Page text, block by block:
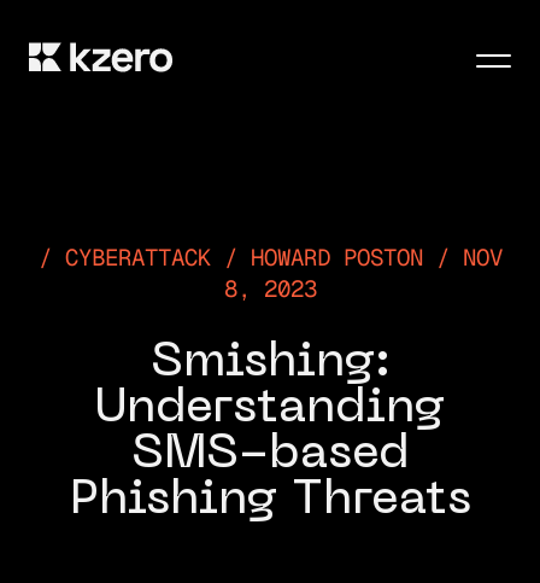
CYBERATTACK / HOWARD POSTON / NOV
8, 2023
Smishing:
Understanding
SMS-based
Phishing Threats